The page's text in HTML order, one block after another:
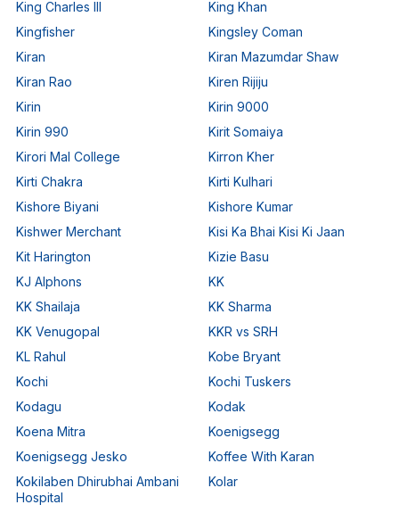
King Charles III
King Khan
Kingfisher
Kingsley Coman
Kiran
Kiran Mazumdar Shaw
Kiran Rao
Kiren Rijiju
Kirin
Kirin 9000
Kirin 990
Kirit Somaiya
Kirori Mal College
Kirron Kher
Kirti Chakra
Kirti Kulhari
Kishore Biyani
Kishore Kumar
Kishwer Merchant
Kisi Ka Bhai Kisi Ki Jaan
Kit Harington
Kizie Basu
KJ Alphons
KK
KK Shailaja
KK Sharma
KK Venugopal
KKR vs SRH
KL Rahul
Kobe Bryant
Kochi
Kochi Tuskers
Kodagu
Kodak
Koena Mitra
Koenigsegg
Koenigsegg Jesko
Koffee With Karan
Kokilaben Dhirubhai Ambani
Hospital
Kolar